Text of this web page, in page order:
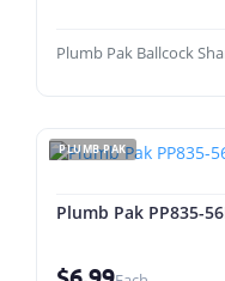
Plumb Pak Ballcock
PLUMB PAK
Plumb Pak PP835-